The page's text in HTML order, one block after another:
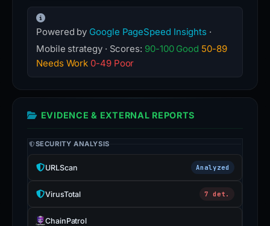
Powered by Google PageSpeed Insights ·
Mobile strategy · Scores: 90-100 Good 50-89
Needs Work 0-49 Poor
EVIDENCE & EXTERNAL REPORTS
SECURITY ANALYSIS
URLScan Analyzed
VirusTotal 7 det.
ChainPatrol